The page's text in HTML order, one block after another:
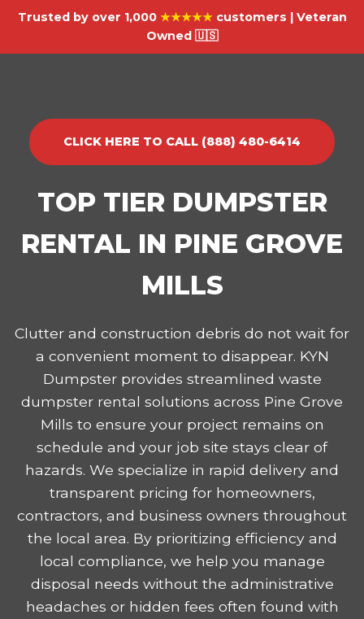
Trusted by over 1,000 ★★★★★customers | Veteran
Owned 🇺🇸
CLICK HERE TO CALL (888) 480-6414
TOP TIER DUMPSTER
RENTAL IN PINE GROVE
MILLS
Clutter and construction debris do not wait for
a convenient moment to disappear. KYN
Dumpster provides streamlined waste
dumpster rental solutions across Pine Grove
Mills to ensure your project remains on
schedule and your job site stays clear of
hazards. We specialize in rapid delivery and
transparent pricing for homeowners,
contractors, and business owners throughout
the local area. By prioritizing efficiency and
local compliance, we help you manage
disposal needs without the administrative
headaches or hidden fees often found with